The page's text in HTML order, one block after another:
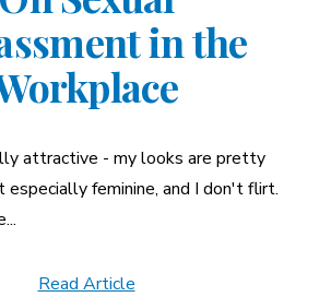
in the
attractive - my looks are pretty
especially feminine, and I don't flirt.
Read Article